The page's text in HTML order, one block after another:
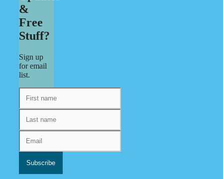
&
Free
Stuff?
Sign up
for email
list.